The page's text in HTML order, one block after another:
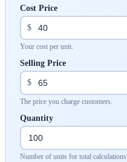
Cost Price
$
Your cost per unit.
Selling Price
$
The price you charge customers.
Quantity
Number of units for total calculations.